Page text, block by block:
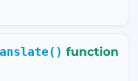
function